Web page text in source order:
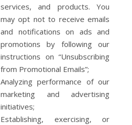
services, and products. You
may opt not to receive emails
and notifications on ads and
promotions by following our
instructions on “Unsubscribing
from Promotional Emails”;
Analyzing performance of our
marketing and advertising
initiatives;
Establishing, exercising, or